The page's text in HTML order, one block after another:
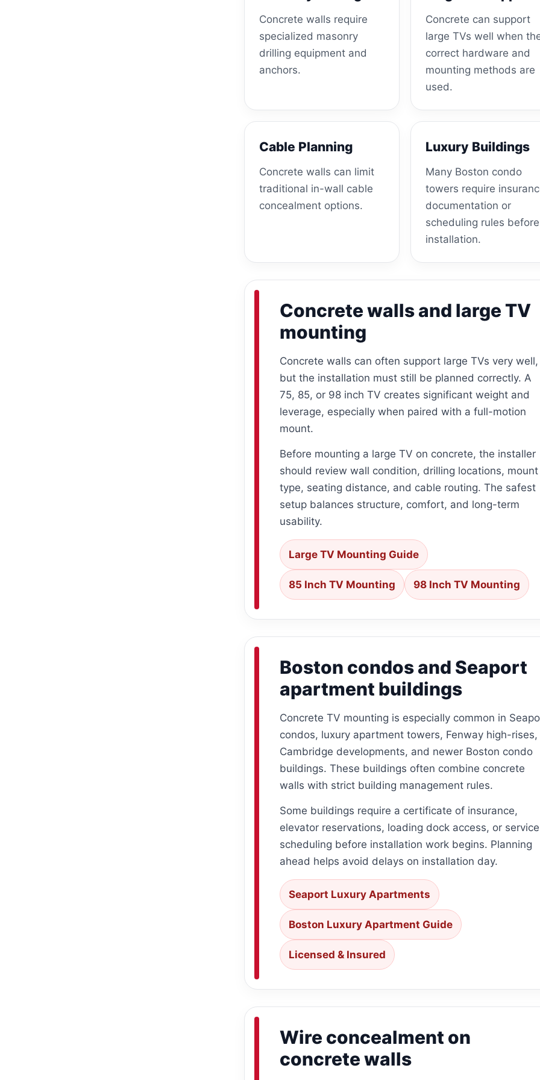
Concrete walls require
specialized masonry
drilling equipment and
anchors.
Concrete can support
large TVs well when
correct hardware and
mounting methods are
used.
Cable Planning
Concrete walls can limit
traditional in-wall cable
concealment options.
Luxury Buildings
Many Boston condo
towers require
documentation or
scheduling rules before
installation.
Concrete walls and large TV
mounting
Concrete walls can often support large TVs very well,
but the installation must still be planned correctly. A
75, 85, or 98 inch TV creates significant weight and
leverage, especially when paired with a full-motion
mount.
Before mounting a large TV on concrete, the installer
should review wall condition, drilling locations, mount
type, seating distance, and cable routing. The safest
setup balances structure, comfort, and long-term
usability.
Large TV Mounting Guide
85 Inch TV Mounting 98 Inch TV Mounting
Boston condos and Seaport
apartment buildings
Concrete TV mounting is especially common in
condos, luxury apartment towers, Fenway high-rises,
Cambridge developments, and newer Boston condo
buildings. These buildings often combine concrete
walls with strict building management rules.
Some buildings require a certificate of insurance,
elevator reservations, loading dock access, or service
scheduling before installation work begins. Planning
ahead helps avoid delays on installation day.
Seaport Luxury Apartments
Boston Luxury Apartment Guide
Licensed & Insured
Wire concealment on
concrete walls